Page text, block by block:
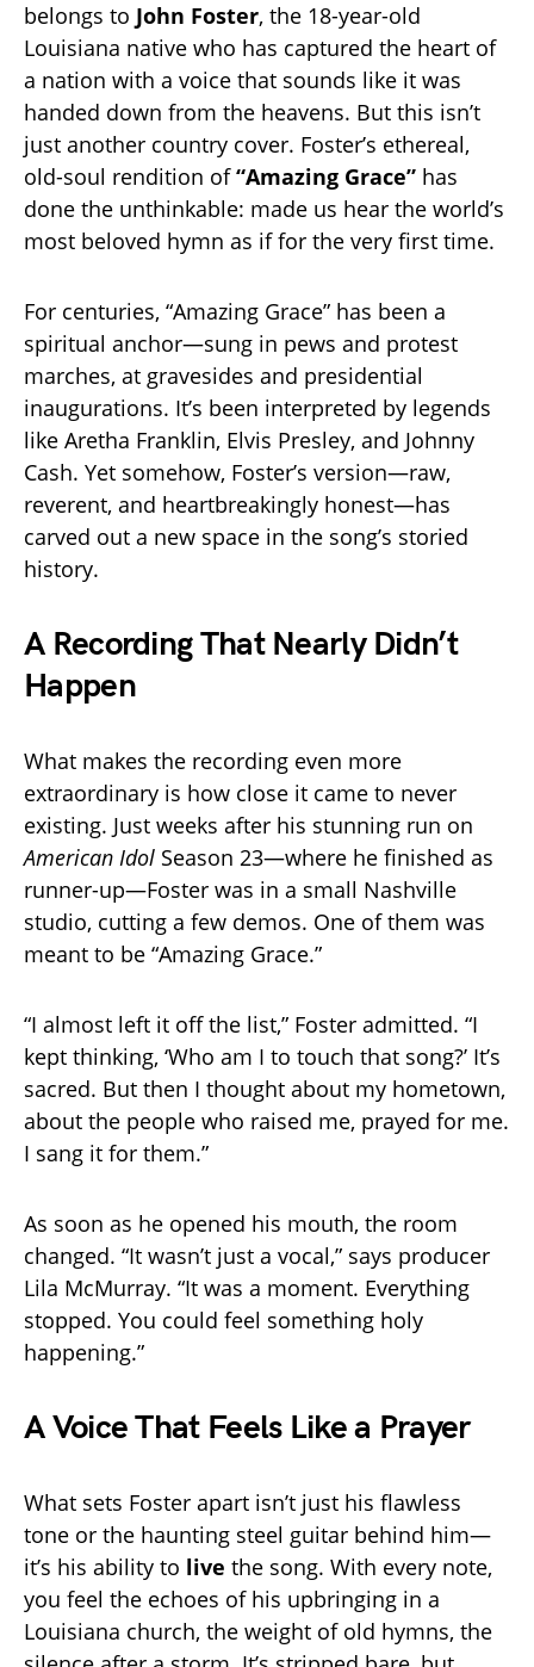
belongs to John Foster, the 18-year-old
Louisiana native who has captured the heart of
a nation with a voice that sounds like it was
handed down from the heavens. But this isn’t
just another country cover. Foster’s ethereal,
old-soul rendition of“Amazing Grace” has
done the unthinkable: made us hear the world’s
most beloved hymn as if for the very first time.
For centuries, “Amazing Grace” has been a
spiritual anchor—sung in pews and protest
marches, at gravesides and presidential
inaugurations. It’s been interpreted by legends
like Aretha Franklin, Elvis Presley, and Johnny
Cash. Yet somehow, Foster’s version—raw,
reverent, and heartbreakingly honest—has
carved out a new space in the song’s storied
history.
A Recording That Nearly Didn’t
Happen
What makes the recording even more
extraordinary is how close it came to never
existing. Just weeks after his stunning run on
American Idol Season 23—where he finished as
runner-up—Foster was in a small Nashville
studio, cutting a few demos. One of them was
meant to be “Amazing Grace.”
“I almost left it off the list,” Foster admitted. “I
kept thinking, ‘Who am I to touch that song?’ It’s
sacred. But then I thought about my hometown,
about the people who raised me, prayed for me.
I sang it for them.”
As soon as he opened his mouth, the room
changed. “It wasn’t just a vocal,” says producer
Lila McMurray. “It was a moment. Everything
stopped. You could feel something holy
happening.”
A Voice That Feels Like a Prayer
What sets Foster apart isn’t just his flawless
tone or the haunting steel guitar behind him—
it’s his ability to live the song. With every note,
you feel the echoes of his upbringing in a
Louisiana church, the weight of old hymns, the